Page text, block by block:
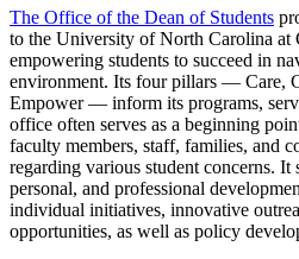
The Office of the Dean of Students
to the University of North Carolina at
empowering students to succeed in
environment. Its four pillars — Care,
Empower — inform its programs,
office often serves as a beginning
faculty members, staff, families, and
regarding various student concerns. It
personal, and professional
individual initiatives, innovative
opportunities, as well as policy